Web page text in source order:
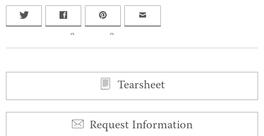
0 0
Tearsheet
Request Information